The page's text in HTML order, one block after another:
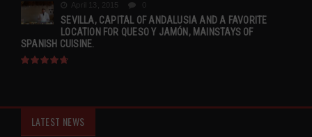
April 13, 2015
SEVILLA, CAPITAL OF ANDALUSIA AND A FAVORITE
LOCATION FOR QUESO Y JAMÓN, MAINSTAYS OF
SPANISH CUISINE.
LATEST NEWS